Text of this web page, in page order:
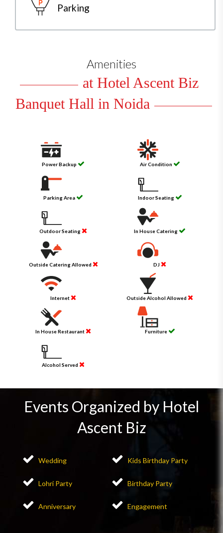
Parking
Amenities
at Hotel Ascent Biz
Banquet Hall in Noida
Power Backup Air Condition
Parking Area Indoor Seating
Outdoor Seating In House Catering
Outside Catering Allowed DJ
Internet Outside Alcohol Allowed
In House Restaurant Furniture
Alcohol Served
Events Organized by Hotel
Ascent Biz
Wedding Kids Birthday Party
Lohri Party Birthday Party
Anniversary Engagement